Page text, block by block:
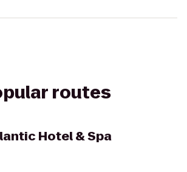
routes
Hotel & Spa